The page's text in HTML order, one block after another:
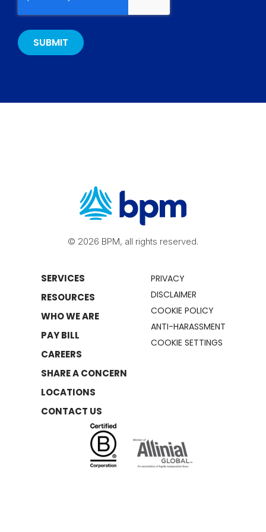
© 2026 BPM, all rights reserved.
SERVICES
RESOURCES
WHO WE ARE
PAY BILL
CAREERS
SHARE A CONCERN
LOCATIONS
CONTACT US
PRIVACY
DISCLAIMER
COOKIE POLICY
ANTI-HARASSMENT
COOKIE SETTINGS